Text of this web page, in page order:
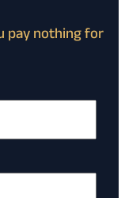
pay nothing for